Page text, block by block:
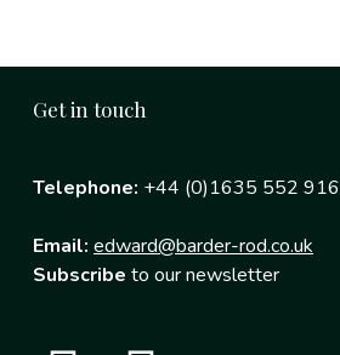
Get in touch
Telephone: +44 (0)1635 552 916
Email: edward@barder-rod.co.uk
Subscribe to our newsletter